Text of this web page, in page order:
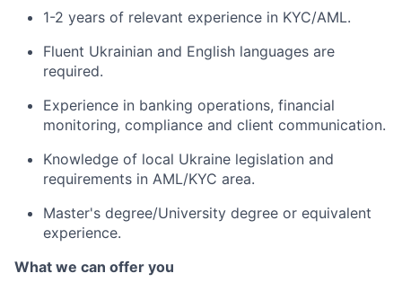
1-2 years of relevant experience in KYC/AML.
Fluent Ukrainian and English languages are
required.
Experience in banking operations, financial
monitoring, compliance and client communication.
Knowledge of local Ukraine legislation and
requirements in AML/KYC area.
Master's degree/University degree or equivalent
experience.
What we can offer you